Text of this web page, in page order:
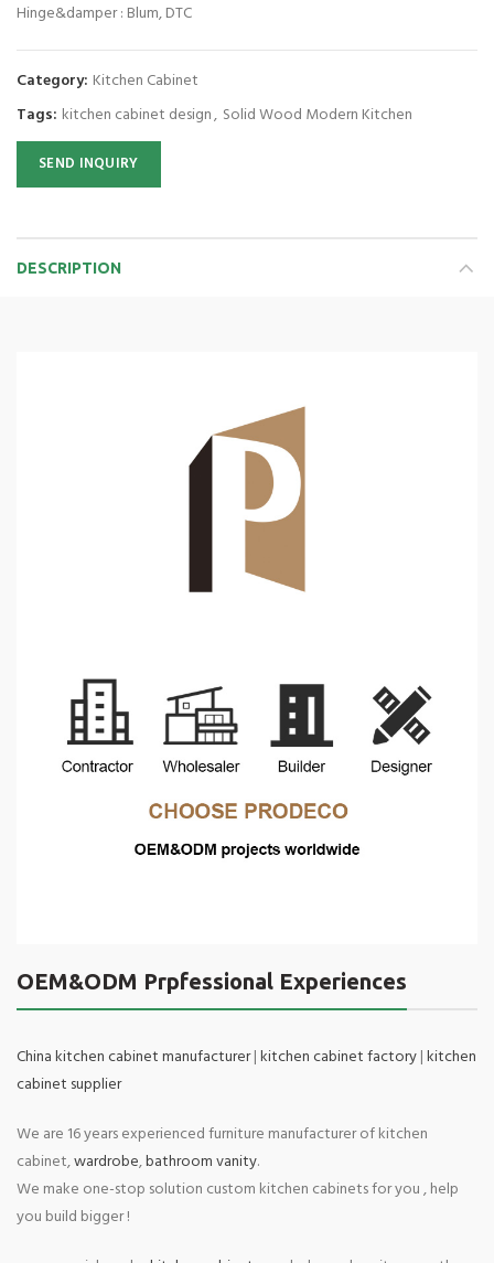
Hinge&damper : Blum, DTC
Category: Kitchen Cabinet
Tags: kitchen cabinet design, Solid Wood Modern Kitchen
SEND INQUIRY
DESCRIPTION
OEM&ODM Prpfessional Experiences
China kitchen cabinet manufacturer|kitchen cabinet factory|kitchen
cabinet supplier
We are 16 years experienced furniture manufacturer of kitchen
cabinet,wardrobe,bathroom vanity.
We make one-stop solution custom kitchen cabinets for you , help
you build bigger !